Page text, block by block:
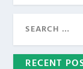
RECENT